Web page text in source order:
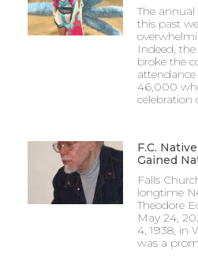
The
this past
Indeed,
broke the
46,000
celebration
F.C.
Gained
Falls
longtime
Theodore
May 24,
4, 1938, in
was a